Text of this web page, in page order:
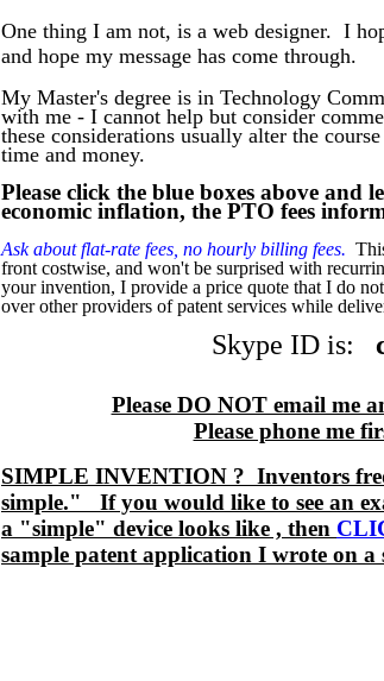
One thing I am not, is a web designer. I
and hope my message has come through.
My Master's degree is in Technology
with me - I cannot help but consider
these considerations usually alter the
time and money.
Please click the blue boxes above
economic inflation, the PTO fees
Ask about flat-rate fees, no hourly billing fees.
front costwise, and won't be surprised with
your invention, I provide a price quote that I do
over other providers of patent services while
Skype ID is:
Please DO NOT email me
Please phone me
SIMPLE INVENTION ? Inventors
simple." If you would like to see an
a "simple" device looks like , then
sample patent application I wrote on a